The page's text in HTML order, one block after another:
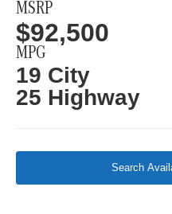
MSRP
$92,500
MPG
19 City
25 Highway
Search